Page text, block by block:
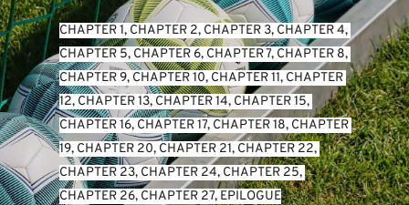
CHAPTER 1, CHAPTER 2, CHAPTER 3, CHAPTER 4
CHAPTER 5, CHAPTER 6, CHAPTER 7, CHAPTER 8
CHAPTER 9, CHAPTER 10, CHAPTER 11, CHAPTER
12, CHAPTER 13, CHAPTER 14, CHAPTER 15
CHAPTER 16, CHAPTER 17, CHAPTER 18, CHAPTER
19, CHAPTER 20, CHAPTER 21, CHAPTER 22
CHAPTER 23, CHAPTER 24, CHAPTER 25
CHAPTER 26, CHAPTER 27, EPILOGUE